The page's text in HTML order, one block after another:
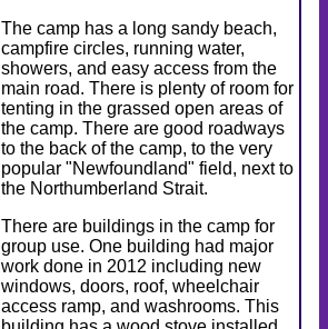
The camp has a long sandy beach,
campfire circles, running water,
showers, and easy access from the
main road. There is plenty of room for
tenting in the grassed open areas of
the camp. There are good roadways
to the back of the camp, to the very
popular "Newfoundland" field, next to
the Northumberland Strait.
There are buildings in the camp for
group use. One building had major
work done in 2012 including new
windows, doors, roof, wheelchair
access ramp, and washrooms. This